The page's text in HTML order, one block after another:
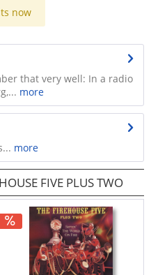
now
that very well: In a radio
more
more
FIVE PLUS TWO